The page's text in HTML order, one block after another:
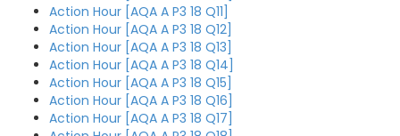
Action Hour [AQA A P3 18 Q11]
Action Hour [AQA A P3 18 Q12]
Action Hour [AQA A P3 18 Q13]
Action Hour [AQA A P3 18 Q14]
Action Hour [AQA A P3 18 Q15]
Action Hour [AQA A P3 18 Q16]
Action Hour [AQA A P3 18 Q17]